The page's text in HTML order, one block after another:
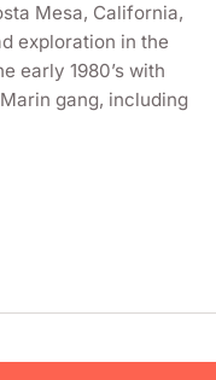
Mesa, California,
exploration in the
early 1980’s with
gang, including